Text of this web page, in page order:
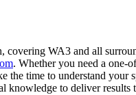
WA3 and all
. Whether you need a one-
time to understand
to deliver